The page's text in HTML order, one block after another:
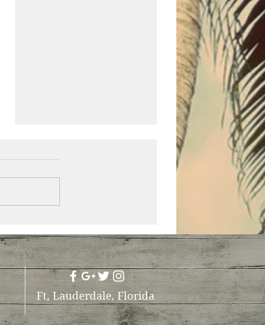
Ft, Lauderdale, Florida